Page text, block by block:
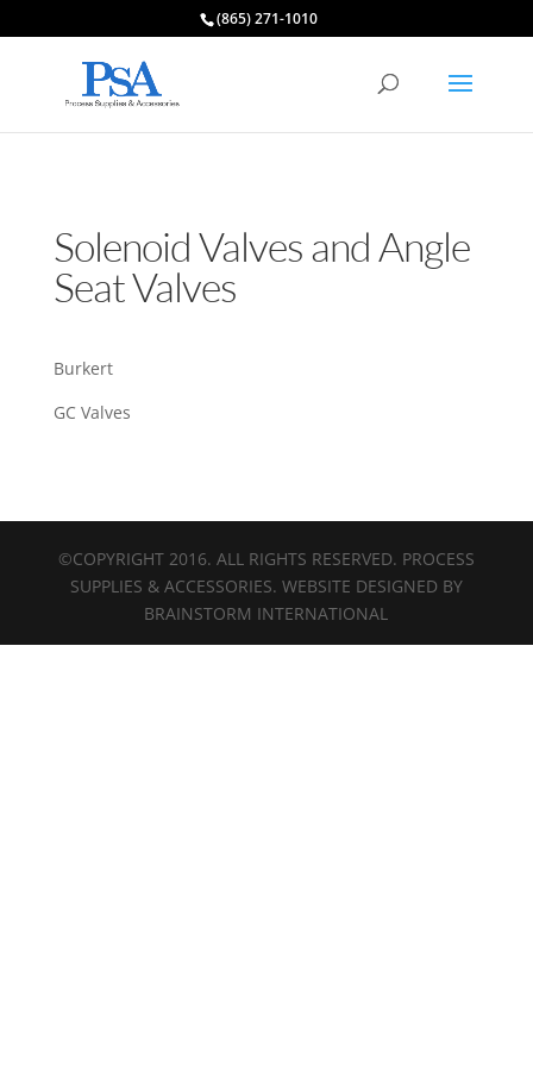
(865) 271-1010
Solenoid Valves and Angle
Seat Valves
Burkert
GC Valves
©COPYRIGHT 2016. ALL RIGHTS RESERVED. PROCESS
SUPPLIES & ACCESSORIES. WEBSITE DESIGNED BY
BRAINSTORM INTERNATIONAL